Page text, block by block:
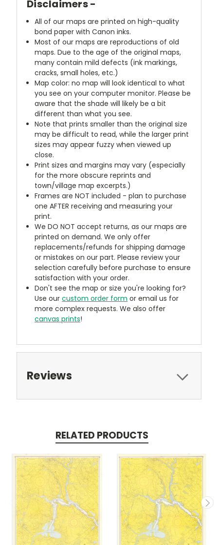
Disclaimers -
All of our maps are printed on high-quality
bond paper with Canon inks.
Most of our maps are reproductions of old
maps. Due to the age of the original maps,
many contain mild defects (ink markings,
cracks, small holes, etc.)
Map color: no map will look identical to what
you see on your computer monitor. Please be
aware that the shade will likely be a bit
different than what you see.
Note that prints smaller than the original size
may be difficult to read, while the larger print
sizes may appear fuzzy when viewed up
close.
Print sizes and margins may vary (especially
for the more obscure reprints and
town/village map excerpts.)
Frames are NOT included - plan to purchase
one AFTER receiving and measuring your
print.
We DO NOT accept returns, as our maps are
printed on demand. We only offer
replacements/refunds for shipping damage
or mistakes on our part. Please review your
selection carefully before purchase to ensure
satisfaction with your order.
Don't see the map or size you're looking for?
Use ourcustom order form or email us for
more complex requests. We also offer
canvas prints!
Reviews
RELATED PRODUCTS